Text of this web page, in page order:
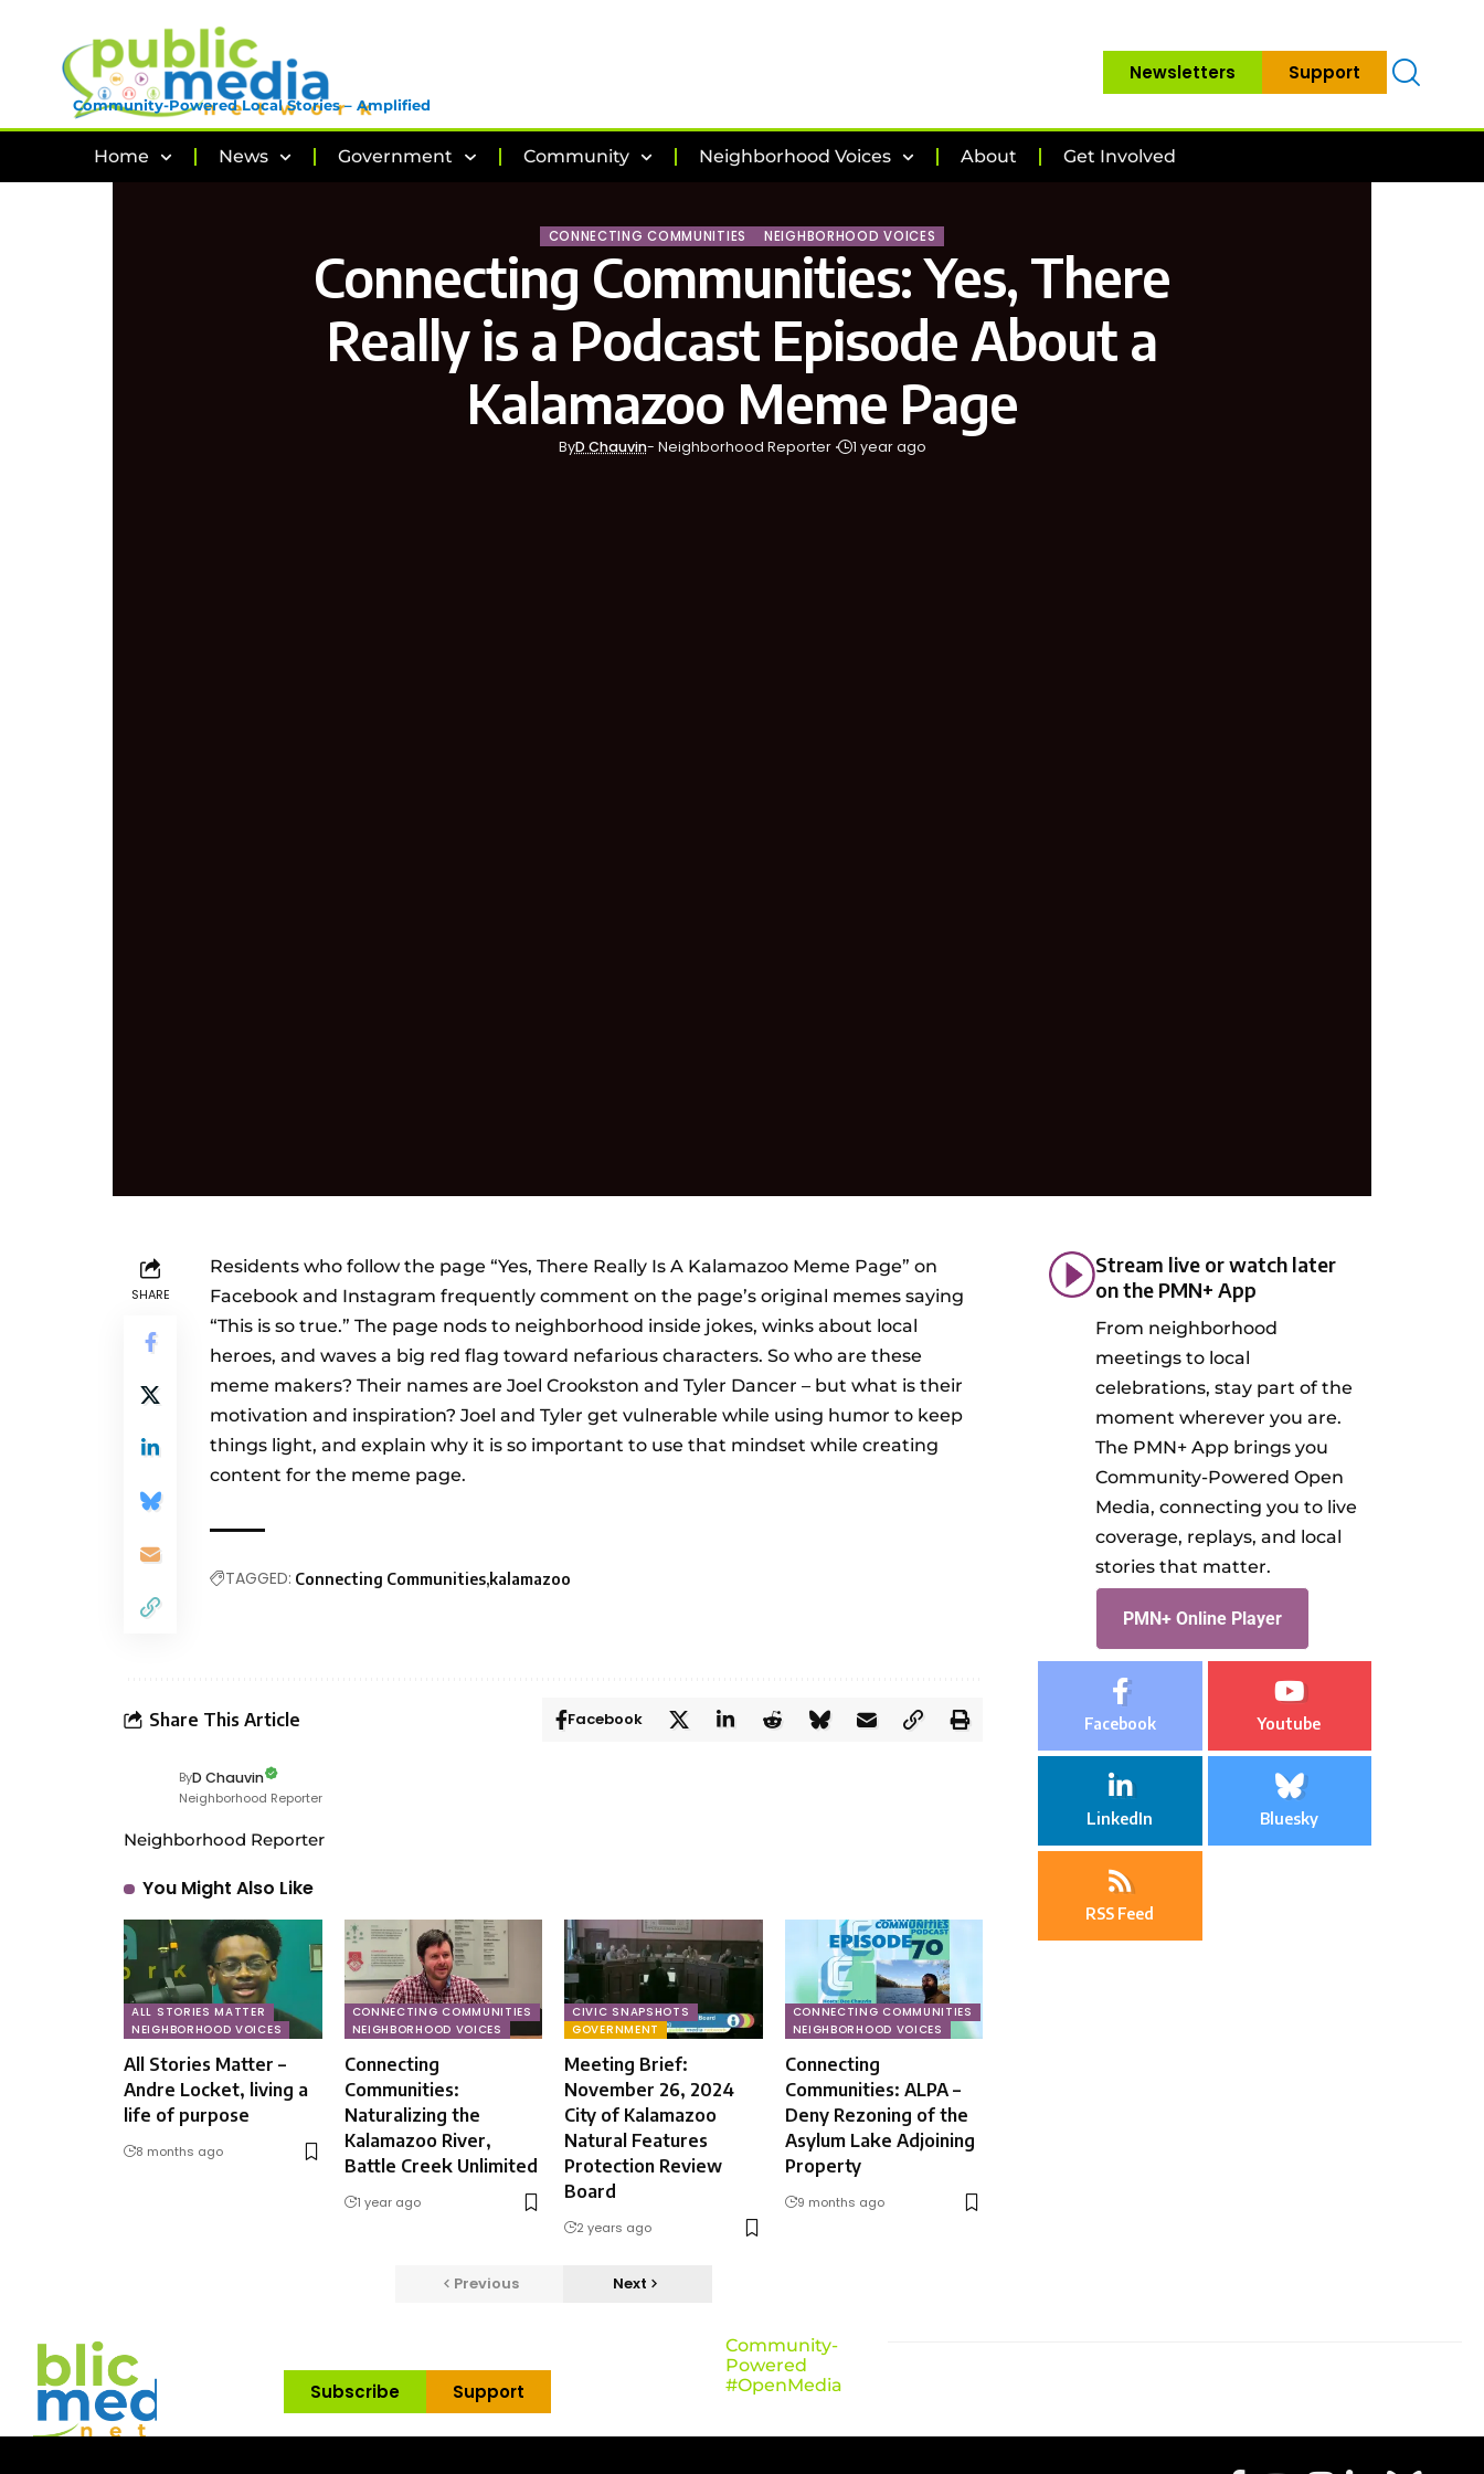
Community-Powered Local Stories – Amplified
Newsletters Support
Home News Government Community Neighborhood Voices About Get Involved
CONNECTING COMMUNITIES NEIGHBORHOOD VOICES
Connecting Communities: Yes, There
Really is a Podcast Episode About a
Kalamazoo Meme Page
ByD Chauvin- Neighborhood Reporter 1 year ago
SHARE
Residents who follow the page “Yes, There Really Is A Kalamazoo Meme Page” on
Facebook and Instagram frequently comment on the page’s original memes saying
“This is so true.” The page nods to neighborhood inside jokes, winks about local
heroes, and waves a big red flag toward nefarious characters. So who are these
meme makers? Their names are Joel Crookston and Tyler Dancer – but what is their
motivation and inspiration? Joel and Tyler get vulnerable while using humor to keep
things light, and explain why it is so important to use that mindset while creating
content for the meme page.
TAGGED: Connecting Communities kalamazoo
Share This Article Facebook
ByD Chauvin
Neighborhood Reporter
Neighborhood Reporter
You Might Also Like
ALL STORIES MATTER
NEIGHBORHOOD VOICES
All Stories Matter –
Andre Locket, living a
life of purpose
8 months ago
CONNECTING COMMUNITIES
NEIGHBORHOOD VOICES
Connecting
Communities:
Naturalizing the
Kalamazoo River,
Battle Creek Unlimited
1 year ago
CIVIC SNAPSHOTS
GOVERNMENT
Meeting Brief:
November 26, 2024
City of Kalamazoo
Natural Features
Protection Review
Board
2 years ago
CONNECTING COMMUNITIES
NEIGHBORHOOD VOICES
Connecting
Communities: ALPA –
Deny Rezoning of the
Asylum Lake Adjoining
Property
9 months ago
Previous Next
Stream live or watch later
on the PMN+ App
From neighborhood
meetings to local
celebrations, stay part of the
moment wherever you are.
The PMN+ App brings you
Community-Powered Open
Media, connecting you to live
coverage, replays, and local
stories that matter.
PMN+ Online Player
Facebook Youtube
LinkedIn Bluesky
RSS Feed
Subscribe Support
Community-
Powered
#OpenMedia